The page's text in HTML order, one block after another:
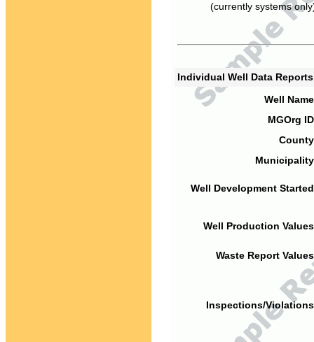
(currently systems
Individual Well Data
Well
MGOrg
Well Development
Well Production
Waste Report
Inspections/